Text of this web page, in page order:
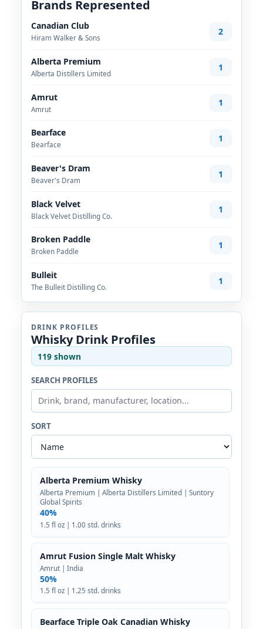
Brands Represented
Canadian Club
Hiram Walker & Sons
2
Alberta Premium
Alberta Distillers Limited
1
Amrut
Amrut
1
Bearface
Bearface
1
Beaver's Dram
Beaver's Dram
1
Black Velvet
Black Velvet Distilling Co.
1
Broken Paddle
Broken Paddle
1
Bulleit
The Bulleit Distilling Co.
1
DRINK PROFILES
Whisky Drink Profiles
119 shown
SEARCH PROFILES
SORT
Alberta Premium Whisky
Alberta Premium | Alberta Distillers Limited | Suntory
Global Spirits
40%
1.5 fl oz | 1.00 std. drinks
Amrut Fusion Single Malt Whisky
Amrut | India
50%
1.5 fl oz | 1.25 std. drinks
Bearface Triple Oak Canadian Whisky